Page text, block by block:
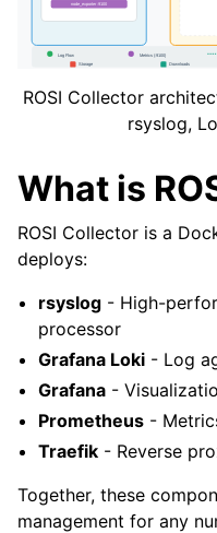
ROSI Collector
rsyslog,
What is
ROSI Collector is a
deploys:
rsyslog - High-
processor
Grafana Loki - Log
Grafana -
Prometheus -
Traefik - Reverse
Together, these
management for any